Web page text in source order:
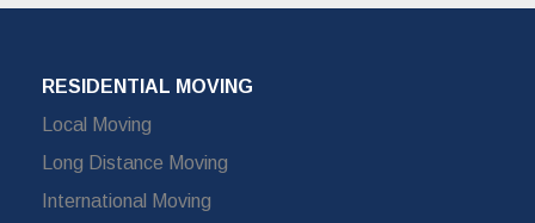
RESIDENTIAL MOVING
Local Moving
Long Distance Moving
International Moving